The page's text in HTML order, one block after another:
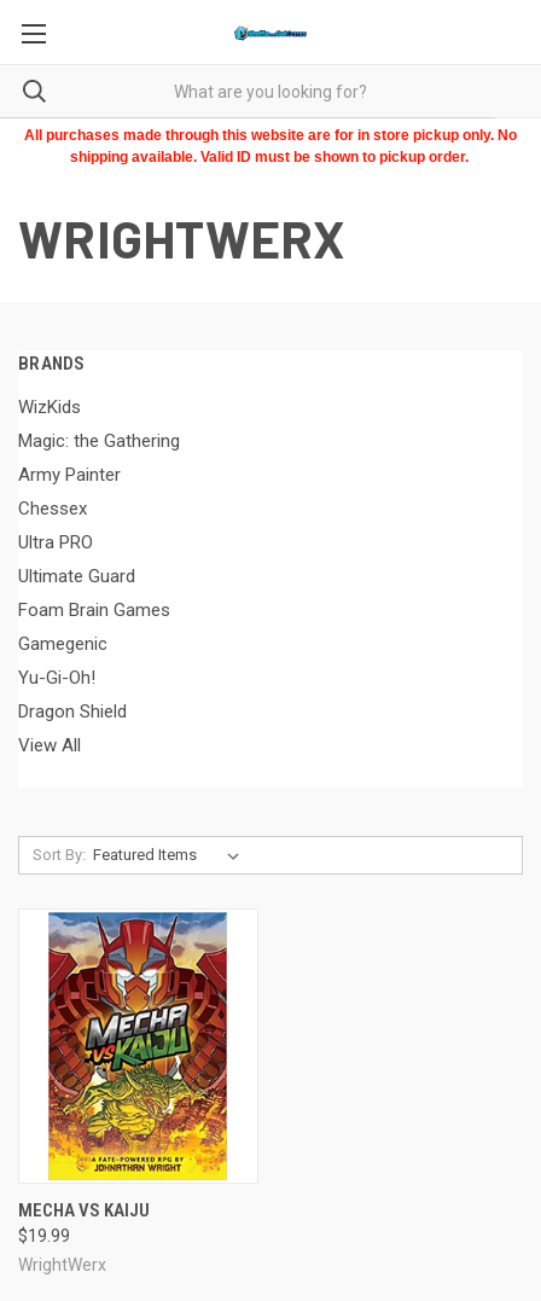
All purchases made through this website are for in store pickup only. No
shipping available. Valid ID must be shown to pickup order.
WRIGHTWERX
BRANDS
WizKids
Magic: the Gathering
Army Painter
Chessex
Ultra PRO
Ultimate Guard
Foam Brain Games
Gamegenic
Yu-Gi-Oh!
Dragon Shield
View All
Sort By:
MECHA VS KAIJU
$19.99
WrightWerx